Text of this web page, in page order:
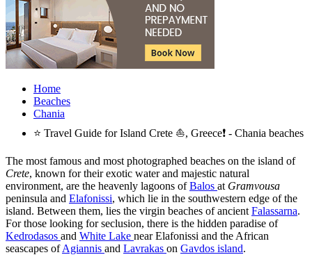
Home
Beaches
Chania
⭐ Travel Guide for Island Crete ⛵, Greece❗ - Chania beaches
The most famous and most photographed beaches on the island of
Crete, known for their exotic water and majestic natural
environment, are the heavenly lagoons ofBalos at Gramvousa
peninsula and Elafonissi, which lie in the southwestern edge of the
island. Between them, lies the virgin beaches of ancient Falassarna.
For those looking for seclusion, there is the hidden paradise of
Kedrodasos and White Lake near Elafonissi and the African
seascapes ofAgiannis and Lavrakas on Gavdos island.